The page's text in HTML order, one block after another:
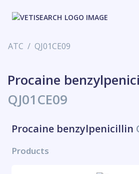
ATC QJ01CE09
Procaine
QJ01CE09
Procaine benzylpenicillin
Products